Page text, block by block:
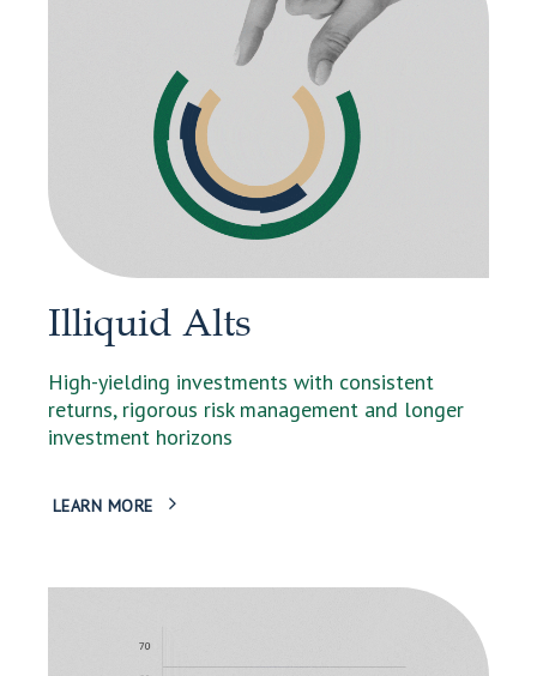
Illiquid Alts
High-yielding investments with consistent
returns, rigorous risk management and longer
investment horizons
LEARN MORE